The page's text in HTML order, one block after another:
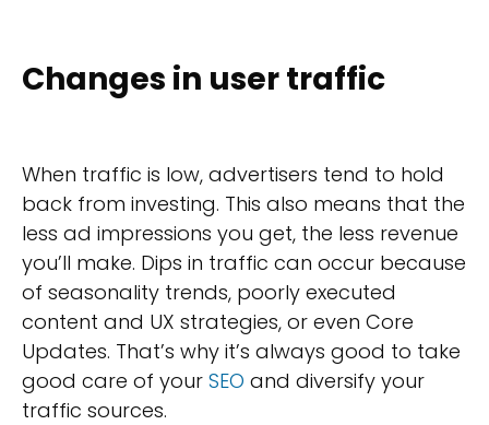
Changes in user traffic
When traffic is low, advertisers tend to hold
back from investing. This also means that the
less ad impressions you get, the less revenue
you’ll make. Dips in traffic can occur because
of seasonality trends, poorly executed
content and UX strategies, or even Core
Updates. That’s why it’s always good to take
good care of your SEO and diversify your
traffic sources.